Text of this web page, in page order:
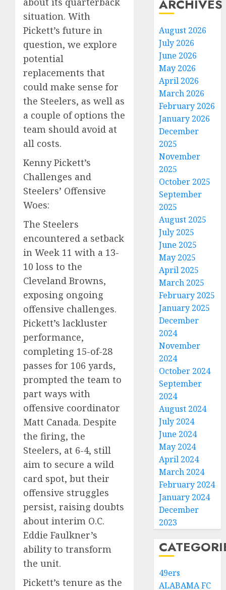
situation. With
Pickett’s future in
question, we explore
potential
replacements that
could make sense for
the Steelers, as well as
a couple of options the
team should avoid at
all costs.
Kenny Pickett’s
Challenges and
Steelers’ Offensive
Woes:
The Steelers
encountered a setback
in Week 11 with a 13-
10 loss to the
Cleveland Browns,
exposing ongoing
offensive challenges.
Pickett’s lackluster
performance,
completing 15-of-28
passes for 106 yards,
prompted the team to
part ways with
offensive coordinator
Matt Canada. Despite
the firing, the
Steelers, at 6-4, still
aim to secure a wild
card spot, but their
offensive struggles
persist, raising doubts
about interim O.C.
Eddie Faulkner’s
ability to transform
the unit.
Pickett’s tenure as the
ARCHIVES
August 2026
July 2026
June 2026
May 2026
April 2026
March 2026
February 2026
January 2026
December
2025
November
2025
October 2025
September
2025
August 2025
July 2025
June 2025
May 2025
April 2025
March 2025
February 2025
January 2025
December
2024
November
2024
October 2024
September
2024
August 2024
July 2024
June 2024
May 2024
April 2024
March 2024
February 2024
January 2024
December
2023
49ers
ALABAMA FC